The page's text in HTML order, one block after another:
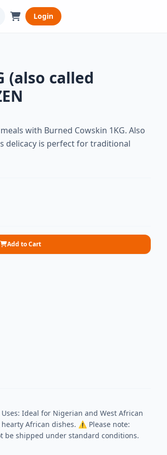
Login
(also called
with Burned Cowskin 1KG. Also
delicacy is perfect for traditional
Add to Cart
Ideal for Nigerian and West African
African dishes. ⚠ Please note:
be shipped under standard conditions.